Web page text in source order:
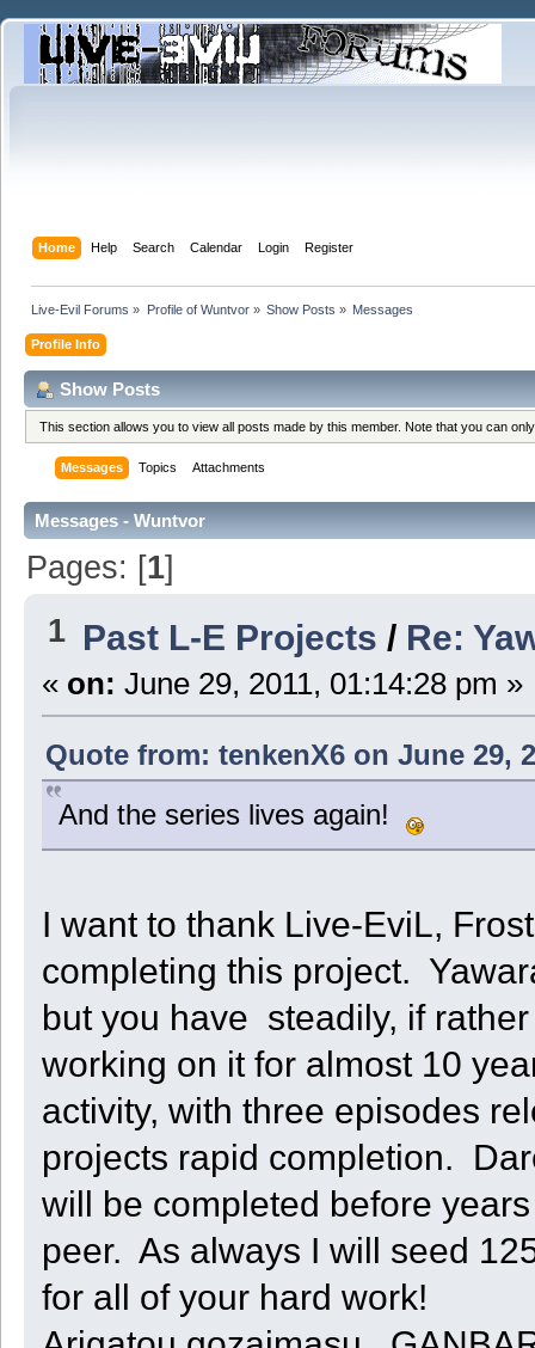
Home Help Search Calendar Login Register
Live-Evil Forums » Profile of Wuntvor» Show Posts » Messages
Profile Info
Show Posts
This section allows you to view all posts made by this member. Note that you can
Messages Topics Attachments
Messages - Wuntvor
Pages: [1]
1 Past L-E Projects / Re:
« on: June 29, 2011, 01:14:28 pm »
Quote from: tenkenX6 on June 29,
And the series lives again!
I want to thank Live-EviL,
completing this project.
but you have steadily, if
working on it for almost 10
activity, with three episodes
projects rapid completion.
will be completed before
peer. As always I will seed
for all of your hard work!